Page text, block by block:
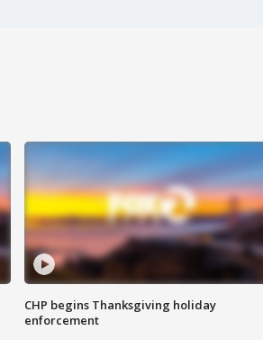
CHP begins Thanksgiving holiday
enforcement